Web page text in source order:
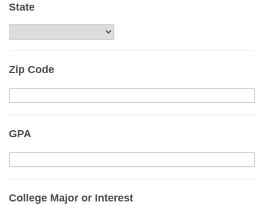
State
Zip Code
GPA
College Major or Interest